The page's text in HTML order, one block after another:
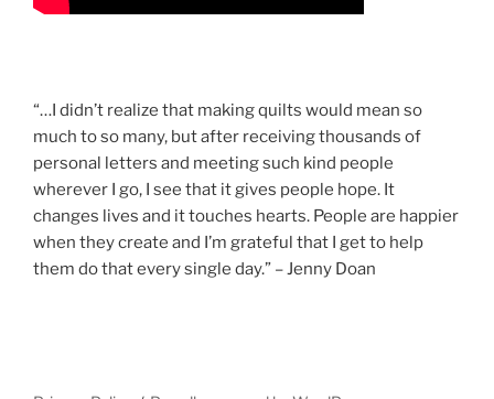
“…I didn’t realize that making quilts would mean so
much to so many, but after receiving thousands of
personal letters and meeting such kind people
wherever I go, I see that it gives people hope. It
changes lives and it touches hearts. People are happier
when they create and I’m grateful that I get to help
them do that every single day.” – Jenny Doan